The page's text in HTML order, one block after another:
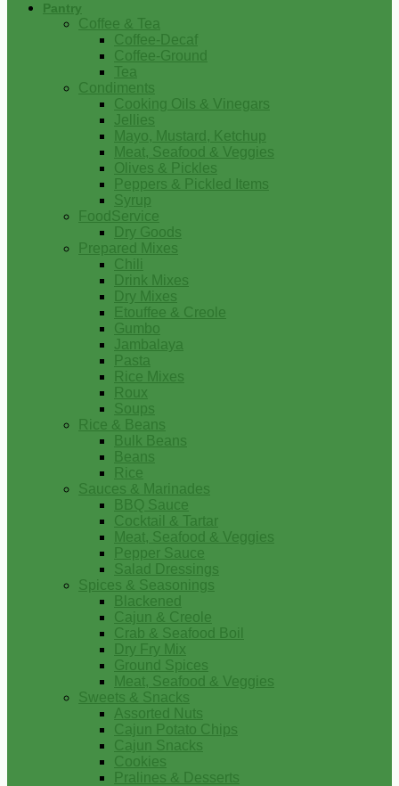
Pantry
Coffee & Tea
Coffee-Decaf
Coffee-Ground
Tea
Condiments
Cooking Oils & Vinegars
Jellies
Mayo, Mustard, Ketchup
Meat, Seafood & Veggies
Olives & Pickles
Peppers & Pickled Items
Syrup
FoodService
Dry Goods
Prepared Mixes
Chili
Drink Mixes
Dry Mixes
Etouffee & Creole
Gumbo
Jambalaya
Pasta
Rice Mixes
Roux
Soups
Rice & Beans
Bulk Beans
Beans
Rice
Sauces & Marinades
BBQ Sauce
Cocktail & Tartar
Meat, Seafood & Veggies
Pepper Sauce
Salad Dressings
Spices & Seasonings
Blackened
Cajun & Creole
Crab & Seafood Boil
Dry Fry Mix
Ground Spices
Meat, Seafood & Veggies
Sweets & Snacks
Assorted Nuts
Cajun Potato Chips
Cajun Snacks
Cookies
Pralines & Desserts